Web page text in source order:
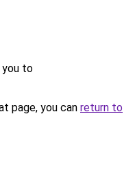
you to
page, you can return to